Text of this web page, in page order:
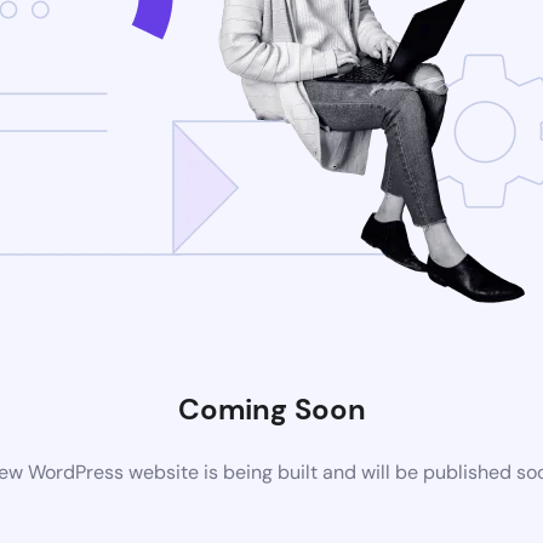
Coming Soon
WordPress website is being built and will be published